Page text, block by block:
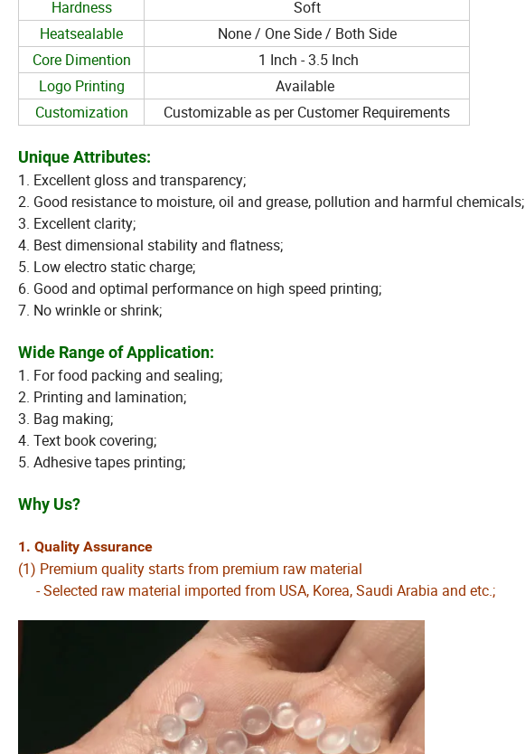
Hardness
Soft
Heatsealable
None / One Side / Both Side
Core Dimention
1 Inch - 3.5 Inch
Logo Printing
Available
Customization
Customizable as per Customer Requirements
Unique Attributes:
1. Excellent gloss and transparency;
2. Good resistance to moisture, oil and grease, pollution and harmful chemicals;
3. Excellent clarity;
4. Best dimensional stability and flatness;
5. Low electro static charge;
6. Good and optimal performance on high speed printing;
7. No wrinkle or shrink;
Wide Range of Application:
1. For food packing and sealing;
2. Printing and lamination;
3. Bag making;
4. Text book covering;
5. Adhesive tapes printing;
Why Us?
1. Quality Assurance
(1) Premium quality starts from premium raw material
- Selected raw material imported from USA, Korea, Saudi Arabia and etc.;